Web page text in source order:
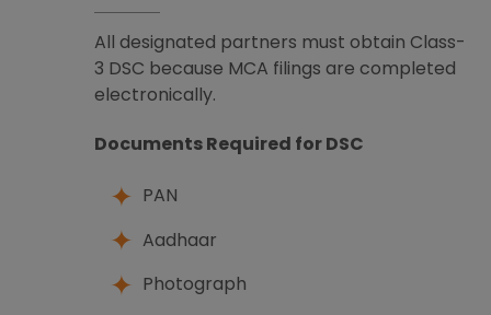
All designated partners must obtain Class-
3 DSC because MCA filings are completed
electronically.
Documents Required for DSC
PAN
Aadhaar
Photograph